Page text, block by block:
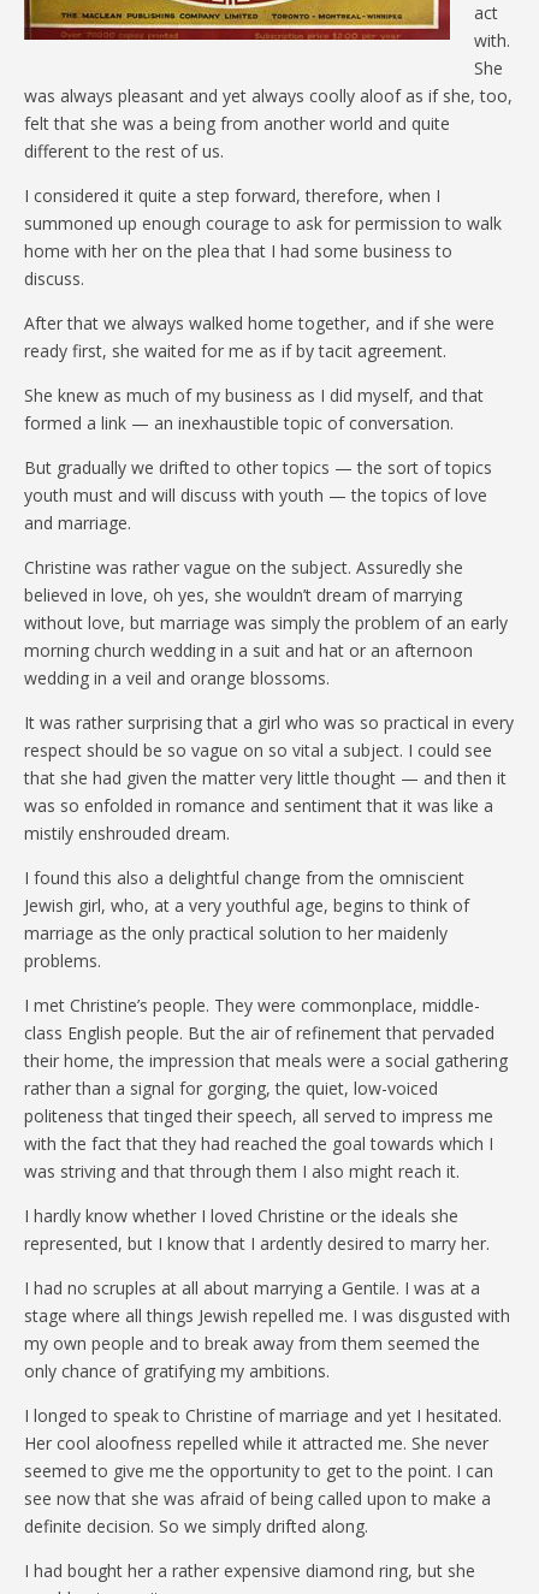
act
with.
She
was always pleasant and yet always coolly aloof as if she, too,
felt that she was a being from another world and quite
different to the rest of us.
I considered it quite a step forward, therefore, when I
summoned up enough courage to ask for permission to walk
home with her on the plea that I had some business to
discuss.
After that we always walked home together, and if she were
ready first, she waited for me as if by tacit agreement.
She knew as much of my business as I did myself, and that
formed a link — an inexhaustible topic of conversation.
But gradually we drifted to other topics — the sort of topics
youth must and will discuss with youth — the topics of love
and marriage.
Christine was rather vague on the subject. Assuredly she
believed in love, oh yes, she wouldn’t dream of marrying
without love, but marriage was simply the problem of an early
morning church wedding in a suit and hat or an afternoon
wedding in a veil and orange blossoms.
It was rather surprising that a girl who was so practical in every
respect should be so vague on so vital a subject. I could see
that she had given the matter very little thought — and then it
was so enfolded in romance and sentiment that it was like a
mistily enshrouded dream.
I found this also a delightful change from the omniscient
Jewish girl, who, at a very youthful age, begins to think of
marriage as the only practical solution to her maidenly
problems.
I met Christine’s people. They were commonplace, middle-
class English people. But the air of refinement that pervaded
their home, the impression that meals were a social gathering
rather than a signal for gorging, the quiet, low-voiced
politeness that tinged their speech, all served to impress me
with the fact that they had reached the goal towards which I
was striving and that through them I also might reach it.
I hardly know whether I loved Christine or the ideals she
represented, but I know that I ardently desired to marry her.
I had no scruples at all about marrying a Gentile. I was at a
stage where all things Jewish repelled me. I was disgusted with
my own people and to break away from them seemed the
only chance of gratifying my ambitions.
I longed to speak to Christine of marriage and yet I hesitated.
Her cool aloofness repelled while it attracted me. She never
seemed to give me the opportunity to get to the point. I can
see now that she was afraid of being called upon to make a
definite decision. So we simply drifted along.
I had bought her a rather expensive diamond ring, but she